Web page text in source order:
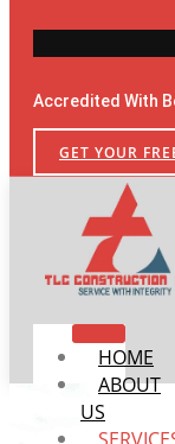
Accredited With
GET YOUR
HOME
ABOUT
US